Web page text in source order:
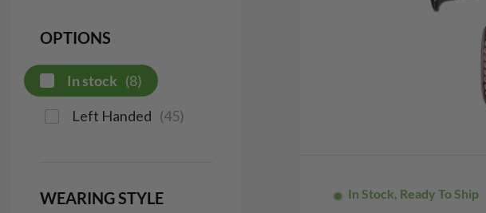
In Stock, Ready To Ship
OPTIONS
In stock (8)
Left Handed (45)
WEARING STYLE